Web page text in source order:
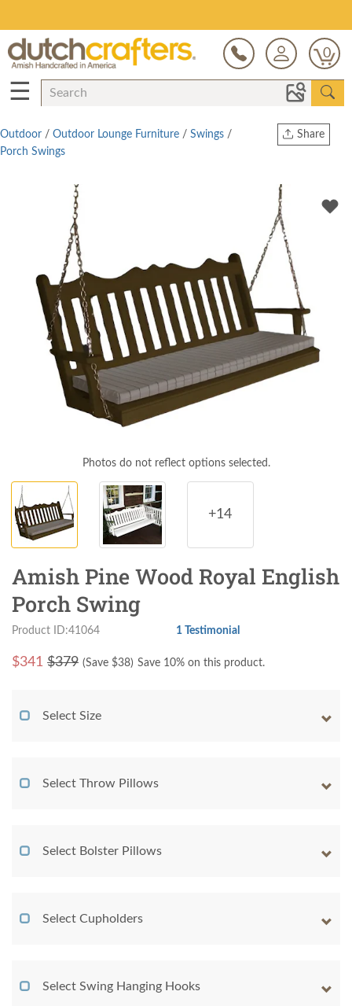
0
☰
Share
Outdoor / Outdoor Lounge Furniture / Swings /
Porch Swings
Photos do not reflect options selected.
+14
Amish Pine Wood Royal English
Porch Swing
Product ID:41064 1 Testimonial
$341 $379 (Save $38) Save 10% on this product.
Select Size
Select Throw Pillows
Select Bolster Pillows
Select Cupholders
Select Swing Hanging Hooks